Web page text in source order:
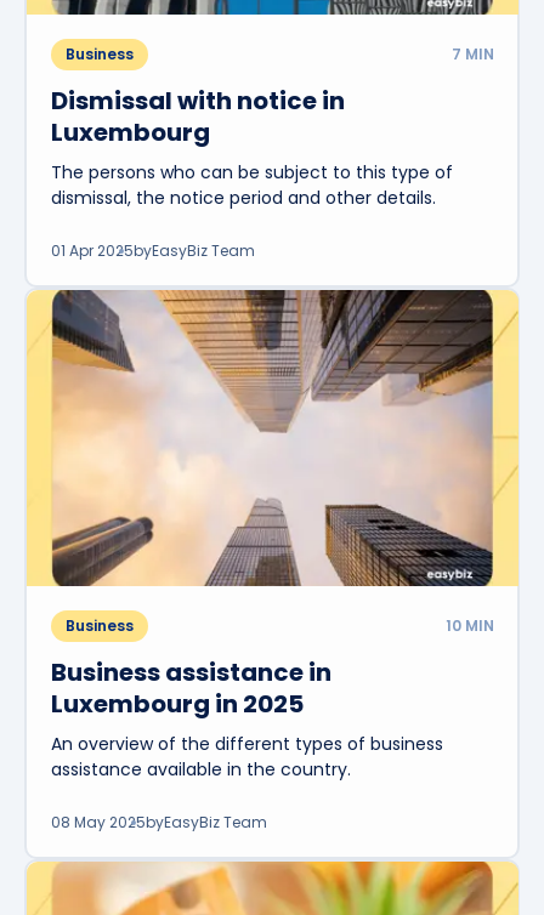
Business 7 MIN
Dismissal with notice in
Luxembourg
The persons who can be subject to this type of
dismissal, the notice period and other details.
01 Apr 2025byEasyBiz Team
Business 10 MIN
Business assistance in
Luxembourg in 2025
An overview of the different types of business
assistance available in the country.
08 May 2025byEasyBiz Team